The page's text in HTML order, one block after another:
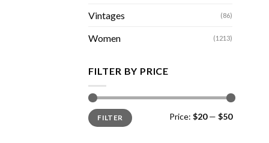
Vintages (86)
Women (1213)
FILTER BY PRICE
Min
price
Max
priceFILTER Price: $20— $50